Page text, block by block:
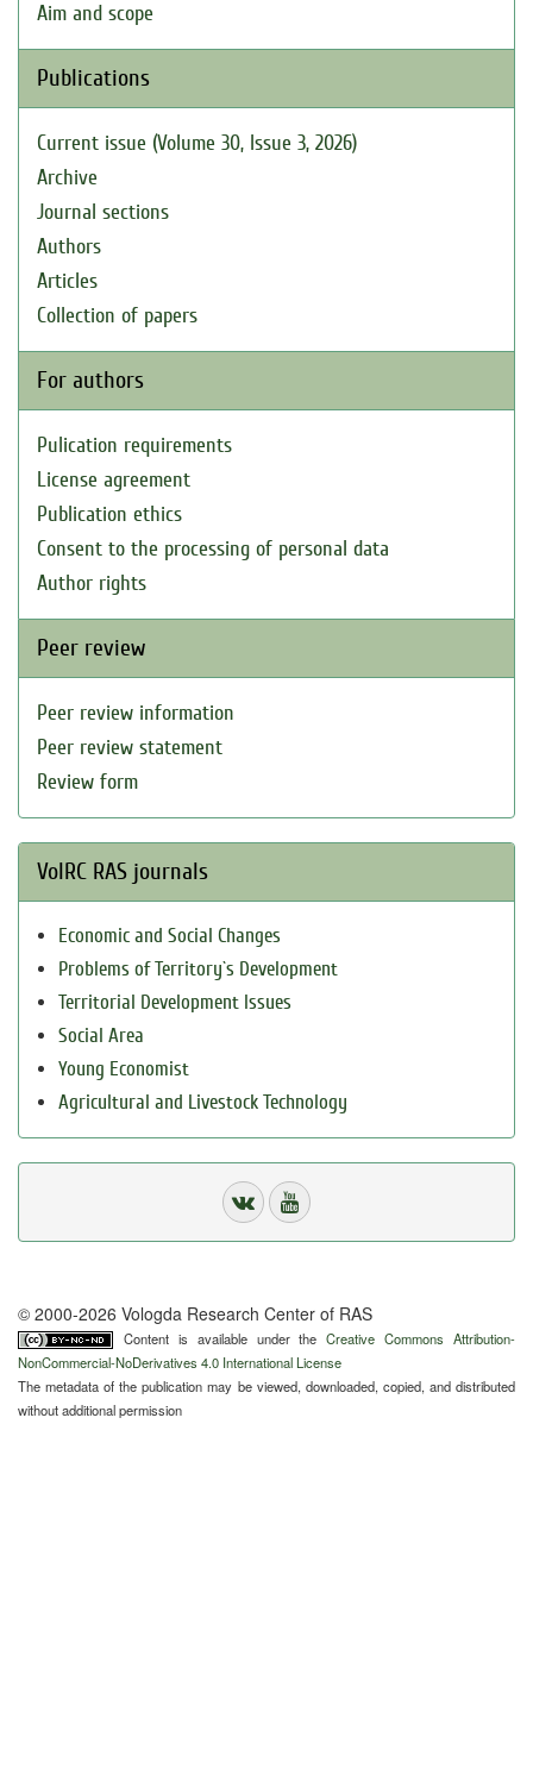
Aim and scope
Publications
Current issue (Volume 30, Issue 3, 2026)
Archive
Journal sections
Authors
Articles
Collection of papers
For authors
Pulication requirements
License agreement
Publication ethics
Consent to the processing of personal data
Author rights
Peer review
Peer review information
Peer review statement
Review form
VolRC RAS journals
Economic and Social Changes
Problems of Territory`s Development
Territorial Development Issues
Social Area
Young Economist
Agricultural and Livestock Technology
© 2000-2026 Vologda Research Center of RAS
Content is available under theCreative Commons Attribution-
NonCommercial-NoDerivatives 4.0 International License
The metadata of the publication may be viewed, downloaded, copied, and distributed
without additional permission